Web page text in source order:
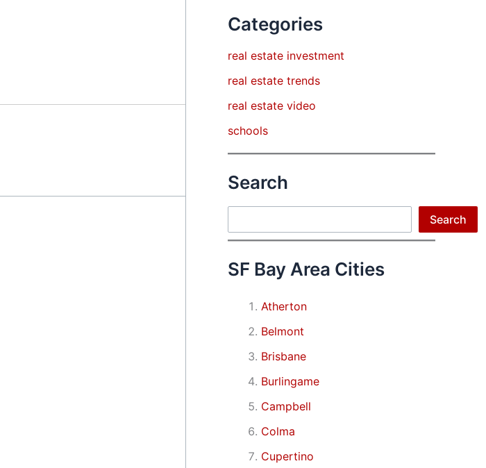
Categories
real estate investment
real estate trends
real estate video
schools
Search
Search
SF Bay Area Cities
Atherton
Belmont
Brisbane
Burlingame
Campbell
Colma
Cupertino